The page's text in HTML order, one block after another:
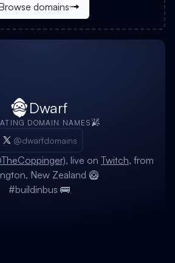
domains
Dwarf
DOMAIN NAMES
@dwarfdomains
, live on Twitch, from
New Zealand 🥝
#buildinbus 🚌